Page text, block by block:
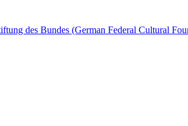
des Bundes (German Federal Cultural